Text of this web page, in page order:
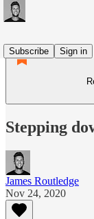
Subscribe
Sign in
Stepping
James Routledge
Nov 24, 2020